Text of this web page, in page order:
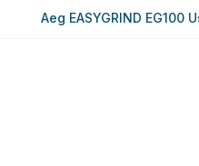
Aeg EASYGRIND EG100